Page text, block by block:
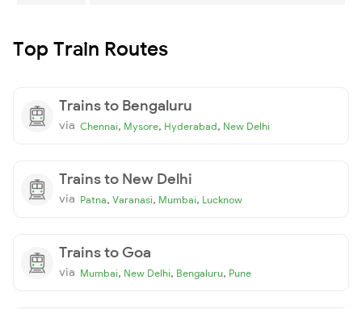
Top Train Routes
Trains to Bengaluru
via Chennai, Mysore, Hyderabad, New Delhi
Trains to New Delhi
via Patna, Varanasi, Mumbai, Lucknow
Trains to Goa
via Mumbai, New Delhi, Bengaluru, Pune